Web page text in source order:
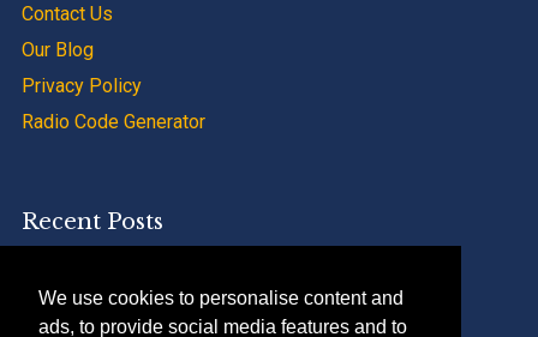
We use cookies to personalise content and
ads, to provide social media features and to
Contact Us
Our Blog
Privacy Policy
Radio Code Generator
Recent Posts
Renault Trafic Radio Code Calculator Apps